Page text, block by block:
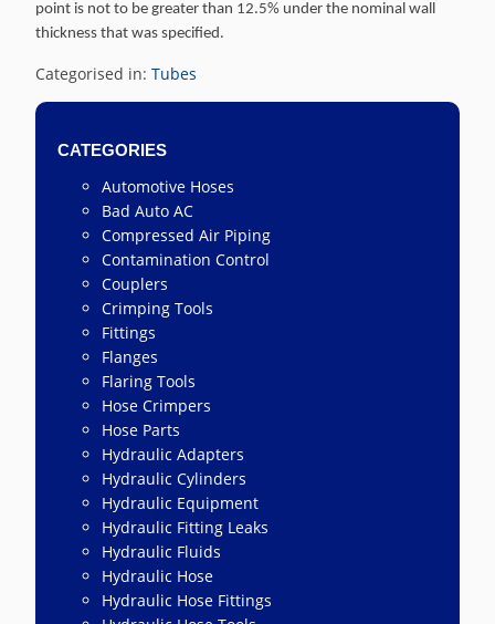
point is not to be greater than 12.5% under the nominal wall
thickness that was specified.
Categorised in:Tubes
CATEGORIES
Automotive Hoses
Bad Auto AC
Compressed Air Piping
Contamination Control
Couplers
Crimping Tools
Fittings
Flanges
Flaring Tools
Hose Crimpers
Hose Parts
Hydraulic Adapters
Hydraulic Cylinders
Hydraulic Equipment
Hydraulic Fitting Leaks
Hydraulic Fluids
Hydraulic Hose
Hydraulic Hose Fittings